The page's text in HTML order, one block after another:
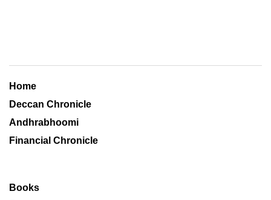
Home
Deccan Chronicle
Andhrabhoomi
Financial Chronicle
Books